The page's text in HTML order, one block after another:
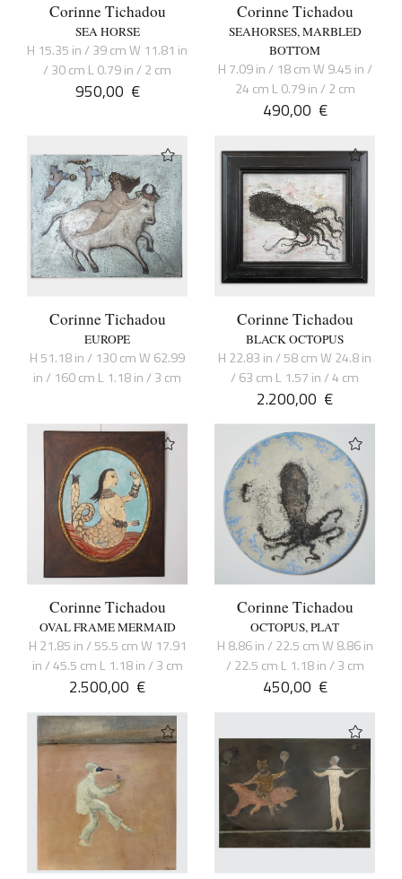
Corinne Tichadou
SEA HORSE
H 15.35 in / 39 cm W 11.81 in
/ 30 cm L 0.79 in / 2 cm
950,00 €
Corinne Tichadou
SEAHORSES, MARBLED
BOTTOM
H 7.09 in / 18 cm W 9.45 in /
24 cm L 0.79 in / 2 cm
490,00 €
Corinne Tichadou
EUROPE
H 51.18 in / 130 cm W 62.99
in / 160 cm L 1.18 in / 3 cm
Corinne Tichadou
BLACK OCTOPUS
H 22.83 in / 58 cm W 24.8 in
/ 63 cm L 1.57 in / 4 cm
2.200,00 €
Corinne Tichadou
OVAL FRAME MERMAID
H 21.85 in / 55.5 cm W 17.91
in / 45.5 cm L 1.18 in / 3 cm
2.500,00 €
Corinne Tichadou
OCTOPUS, PLAT
H 8.86 in / 22.5 cm W 8.86 in
/ 22.5 cm L 1.18 in / 3 cm
450,00 €